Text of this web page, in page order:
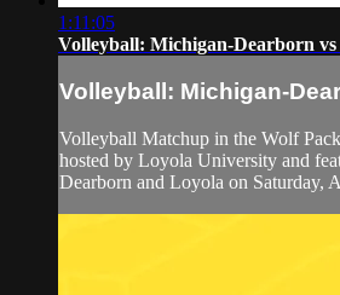
1:11:05
Volleyball: Michigan-Dearborn
Volleyball: Michigan-
Volleyball Matchup in the Wolf
hosted by Loyola University and
Dearborn and Loyola on Saturday,